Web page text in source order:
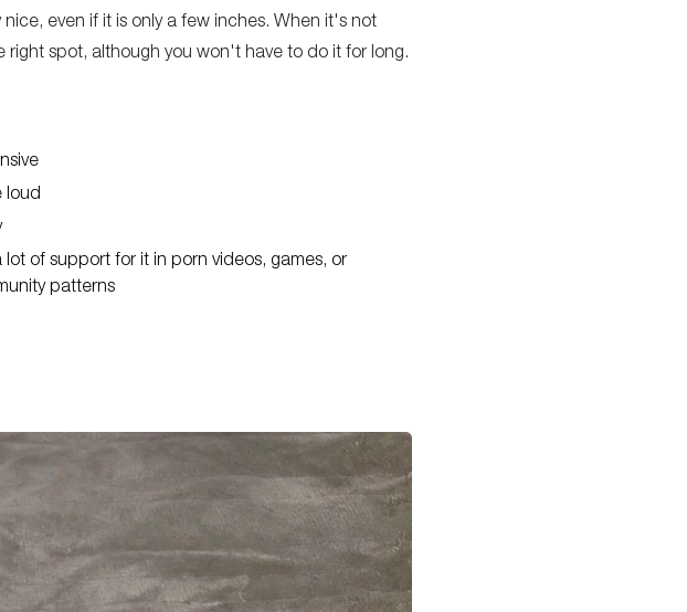
even if it is only a few inches. When it's not
spot, although you won't have to do it for long.
loud
lot of support for it in porn videos, games, or
patterns